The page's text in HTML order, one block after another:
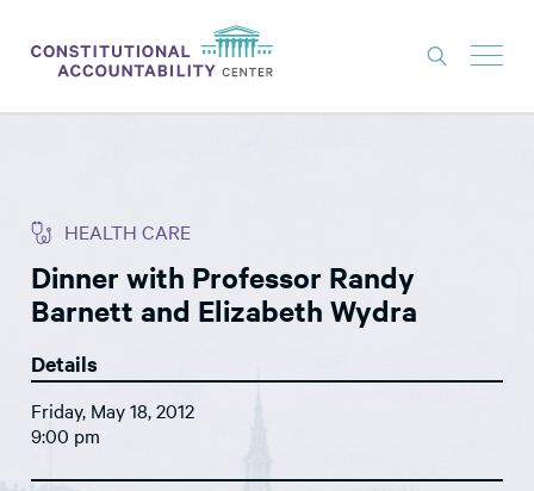
THINK TANK
NEWS
CONSTITUTIONAL PROGRESS
EXPERTS
GET INVOLVED
HEALTH CARE
Dinner with Professor Randy
Barnett and Elizabeth Wydra
Details
Friday, May 18, 2012
9:00 pm